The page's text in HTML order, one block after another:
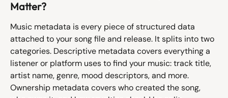
Matter?
Music metadata is every piece of structured data
attached to your song file and release. It splits into two
categories. Descriptive metadata covers everything a
listener or platform uses to find your music: track title,
artist name, genre, mood descriptors, and more.
Ownership metadata covers who created the song,